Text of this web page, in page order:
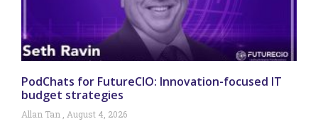
PodChats for FutureCIO: Innovation-focused IT
budget strategies
Allan Tan August 4, 2026